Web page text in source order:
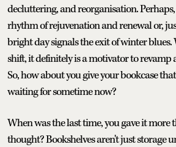
decluttering, and reorganisation.
rhythm of rejuvenation and renewal or,
bright day signals the exit of winter
shift, it definitely is a motivator to revamp
So, how about you give your bookcase
waiting for sometime now?
When was the last time, you gave it more
thought? Bookshelves aren't just storage